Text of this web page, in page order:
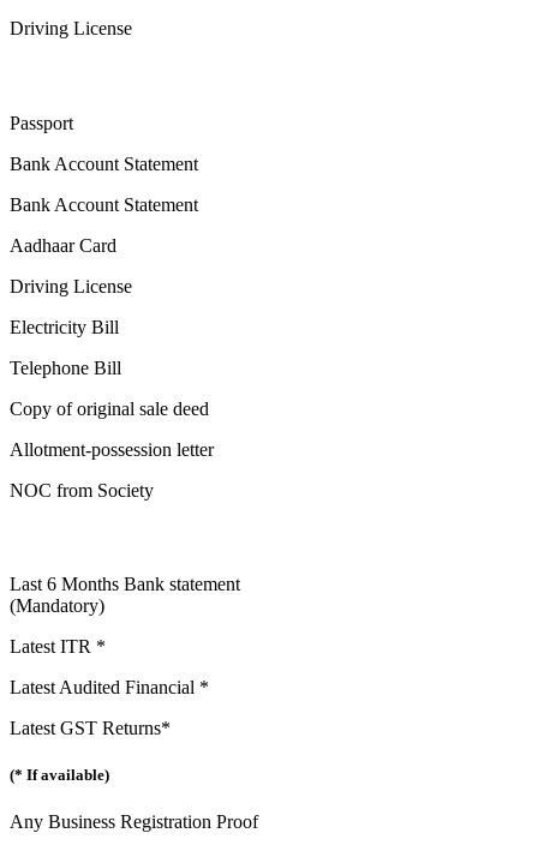
Driving License
Passport
Bank Account Statement
Bank Account Statement
Aadhaar Card
Driving License
Electricity Bill
Telephone Bill
Copy of original sale deed
Allotment-possession letter
NOC from Society
Last 6 Months Bank statement
(Mandatory)
Latest ITR *
Latest Audited Financial *
Latest GST Returns*
(* If available)
Any Business Registration Proof